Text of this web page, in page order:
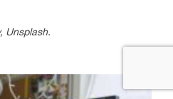
Unsplash.